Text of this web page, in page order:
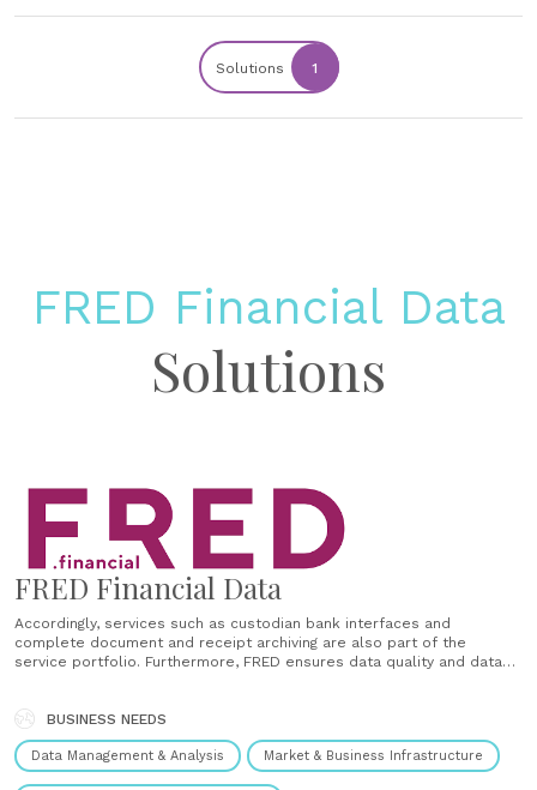
Solutions 1
FRED Financial Data
Solutions
FRED Financial Data
Accordingly, services such as custodian bank interfaces and
complete document and receipt archiving are also part of the
service portfolio. Furthermore, FRED ensures data quality and data
consciously does not see itself as......
BUSINESS NEEDS
Data Management & Analysis Market & Business Infrastructure